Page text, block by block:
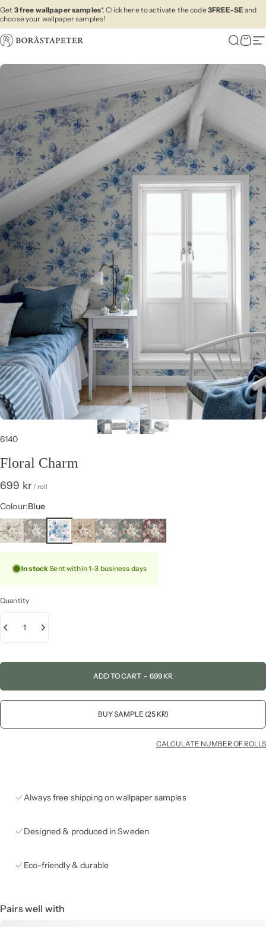
Skip to content
Get 3 free wallpaper samples*. Click here to activate the code3FREE-SE and
choose your wallpaper samples!
Boråstapeter Search
Cart
6140
Floral Charm
699 kr/ roll
Colour
Colour:Blue
In stockSent within 1–3 business days
Quantity
ADD TO CART - 699 KR
BUY SAMPLE (25 KR)
CALCULATE NUMBER OF ROLLS
Always free shipping on wallpaper samples
Designed & produced in Sweden
Eco-friendly & durable
Pairs well with